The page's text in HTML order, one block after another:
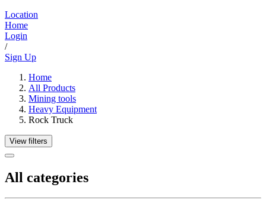
Location
Home
Login
/
Sign Up
Home
All Products
Mining tools
Heavy Equipment
Rock Truck
View filters
All categories